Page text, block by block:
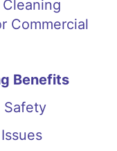
Commercial
Benefits
Safety